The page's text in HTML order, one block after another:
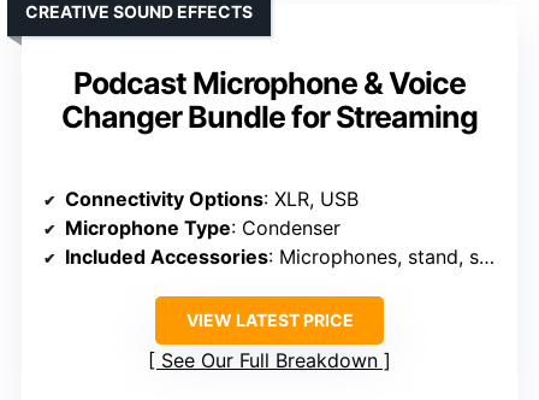
Podcast Microphone & Voice
Changer Bundle for Streaming
CREATIVE SOUND EFFECTS
Connectivity Options: XLR, USB
Microphone Type: Condenser
Included Accessories: Microphones, stand, sound card, accessories
VIEW LATEST PRICE
See Our Full Breakdown